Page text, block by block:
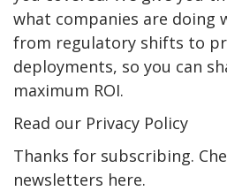
what companies are doing
from regulatory shifts to
deployments, so you can
maximum ROI.
Read our Privacy Policy
Thanks for subscribing.
newsletters here.